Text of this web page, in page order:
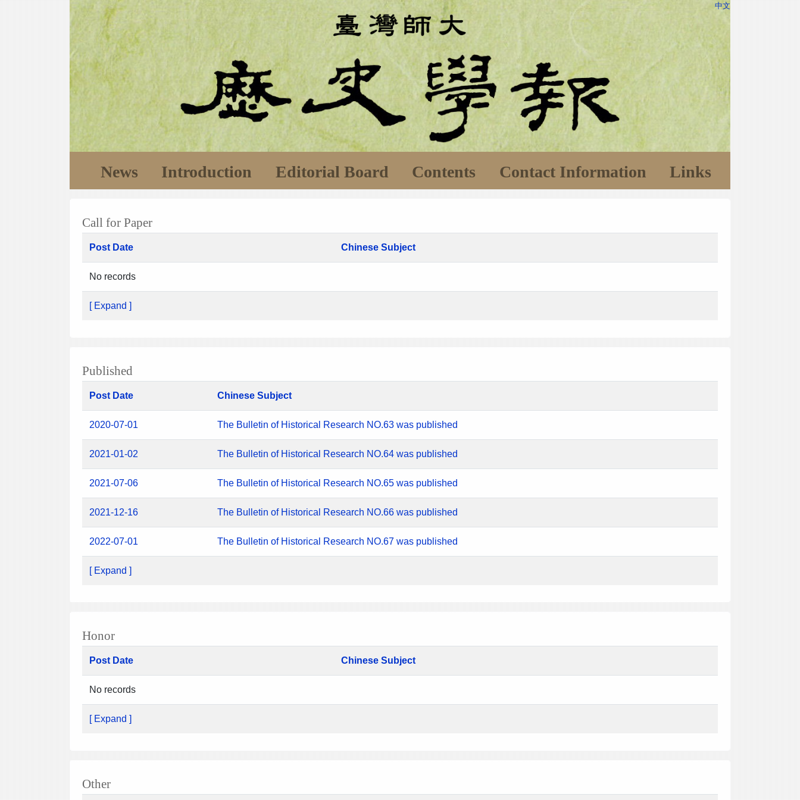
中文
News Introduction Editorial Board Contents Contact Information Links
Call for Paper
Post Date Chinese Subject
No records
[ Expand ]
Published
Post Date Chinese Subject
2020-07-01 The Bulletin of Historical Research NO.63 was published
2021-01-02 The Bulletin of Historical Research NO.64 was published
2021-07-06 The Bulletin of Historical Research NO.65 was published
2021-12-16 The Bulletin of Historical Research NO.66 was published
2022-07-01 The Bulletin of Historical Research NO.67 was published
[ Expand ]
Honor
Post Date Chinese Subject
No records
[ Expand ]
Other